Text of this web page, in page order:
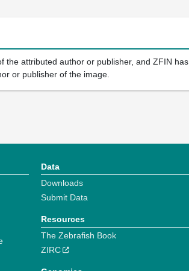
the attributed author or publisher, and ZFIN
or publisher of the image.
Data
Downloads
Submit Data
Resources
The Zebrafish Book
ZIRC